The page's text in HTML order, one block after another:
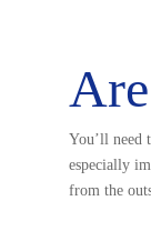
You’ll need
especially
from the